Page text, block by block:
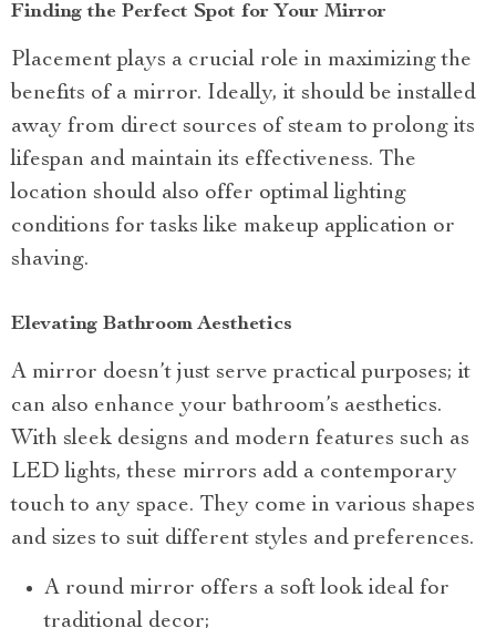
Finding the Perfect Spot for Your Mirror
Placement plays a crucial role in maximizing the
benefits of a mirror. Ideally, it should be installed
away from direct sources of steam to prolong its
lifespan and maintain its effectiveness. The
location should also offer optimal lighting
conditions for tasks like makeup application or
shaving.
Elevating Bathroom Aesthetics
A mirror doesn’t just serve practical purposes; it
can also enhance your bathroom’s aesthetics.
With sleek designs and modern features such as
LED lights, these mirrors add a contemporary
touch to any space. They come in various shapes
and sizes to suit different styles and preferences.
A round mirror offers a soft look ideal for
traditional decor;